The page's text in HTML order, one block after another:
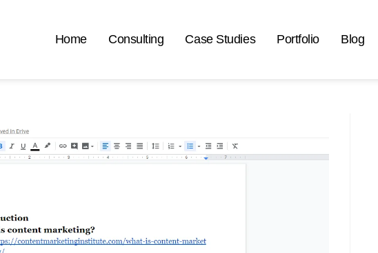
Home Consulting Case Studies Portfolio Blog